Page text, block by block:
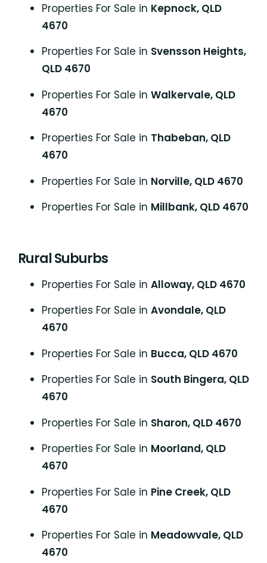
Properties For Sale in Kepnock, QLD
4670
Properties For Sale in Svensson Heights,
QLD 4670
Properties For Sale in Walkervale, QLD
4670
Properties For Sale in Thabeban, QLD
4670
Properties For Sale in Norville, QLD 4670
Properties For Sale in Millbank, QLD 4670
Rural Suburbs
Properties For Sale in Alloway, QLD 4670
Properties For Sale in Avondale, QLD
4670
Properties For Sale in Bucca, QLD 4670
Properties For Sale in South Bingera, QLD
4670
Properties For Sale in Sharon, QLD 4670
Properties For Sale in Moorland, QLD
4670
Properties For Sale in Pine Creek, QLD
4670
Properties For Sale in Meadowvale, QLD
4670